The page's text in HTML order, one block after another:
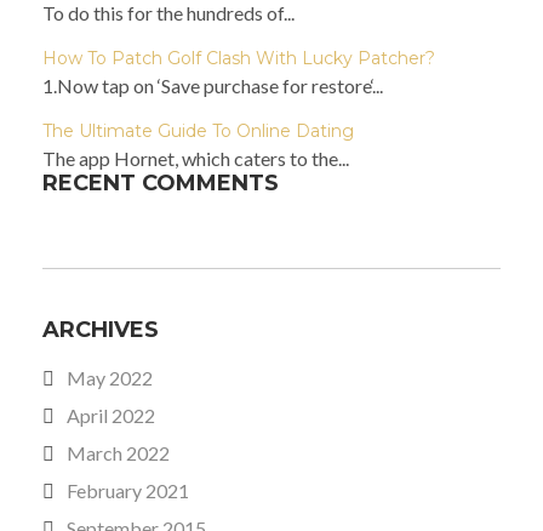
To do this for the hundreds of...
How To Patch Golf Clash With Lucky Patcher?
1.Now tap on ‘Save purchase for restore‘...
The Ultimate Guide To Online Dating
The app Hornet, which caters to the...
RECENT COMMENTS
ARCHIVES
May 2022
April 2022
March 2022
February 2021